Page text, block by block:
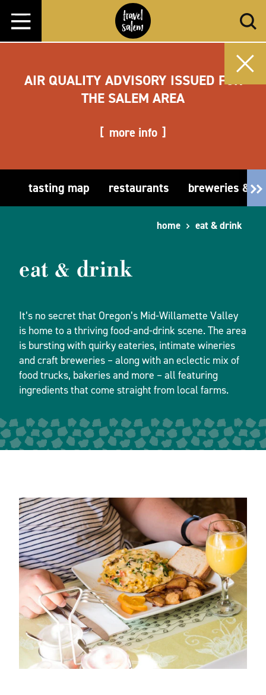
Skip to content
AIR QUALITY ADVISORY ISSUED FOR
THE SALEM AREA
more info
tasting map restaurants breweries &
home eat & drink
eat & drink
It’s no secret that Oregon’s Mid-Willamette Valley
is home to a thriving food-and-drink scene. The area
is bursting with quirky eateries, intimate wineries
and craft breweries – along with an eclectic mix of
food trucks, bakeries and more – all featuring
ingredients that come straight from local farms.